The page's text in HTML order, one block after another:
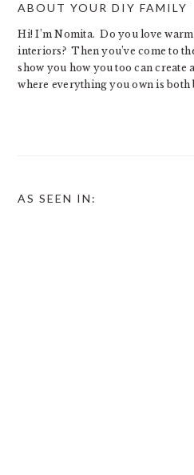
ABOUT YOUR DIY FAMILY
Hi! I’m Nomita. Do you love
interiors? Then you’ve come to
show you how you too can create
where everything you own is
AS SEEN IN: